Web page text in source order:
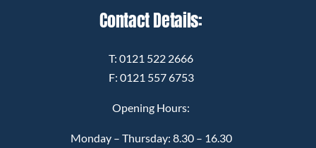
Contact Details:
T: 0121 522 2666
F: 0121 557 6753
Opening Hours:
Monday – Thursday: 8.30 – 16.30